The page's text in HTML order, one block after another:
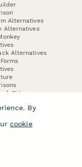
Alternatives
Alternatives
Alternatives
Sign
Alternative
Sign
By
cookie